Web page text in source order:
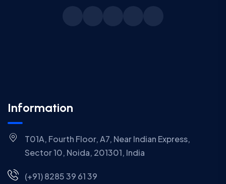
Information
T01A, Fourth Floor, A7, Near Indian Express,
Sector 10, Noida, 201301, India
(+91) 8285 39 61 39